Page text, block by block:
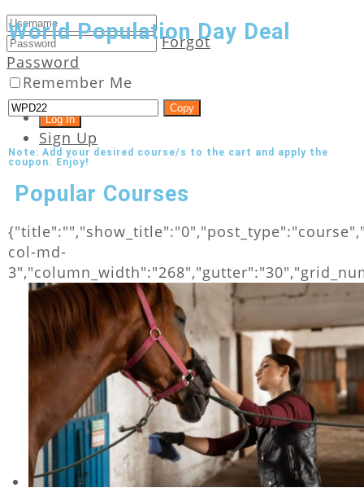
Forgot
Password
Remember Me
Sign Up
World Population Day Deal
Copy
Note: Add your desired course/s to the cart and apply the
coupon. Enjoy!
Popular Courses
col-md-